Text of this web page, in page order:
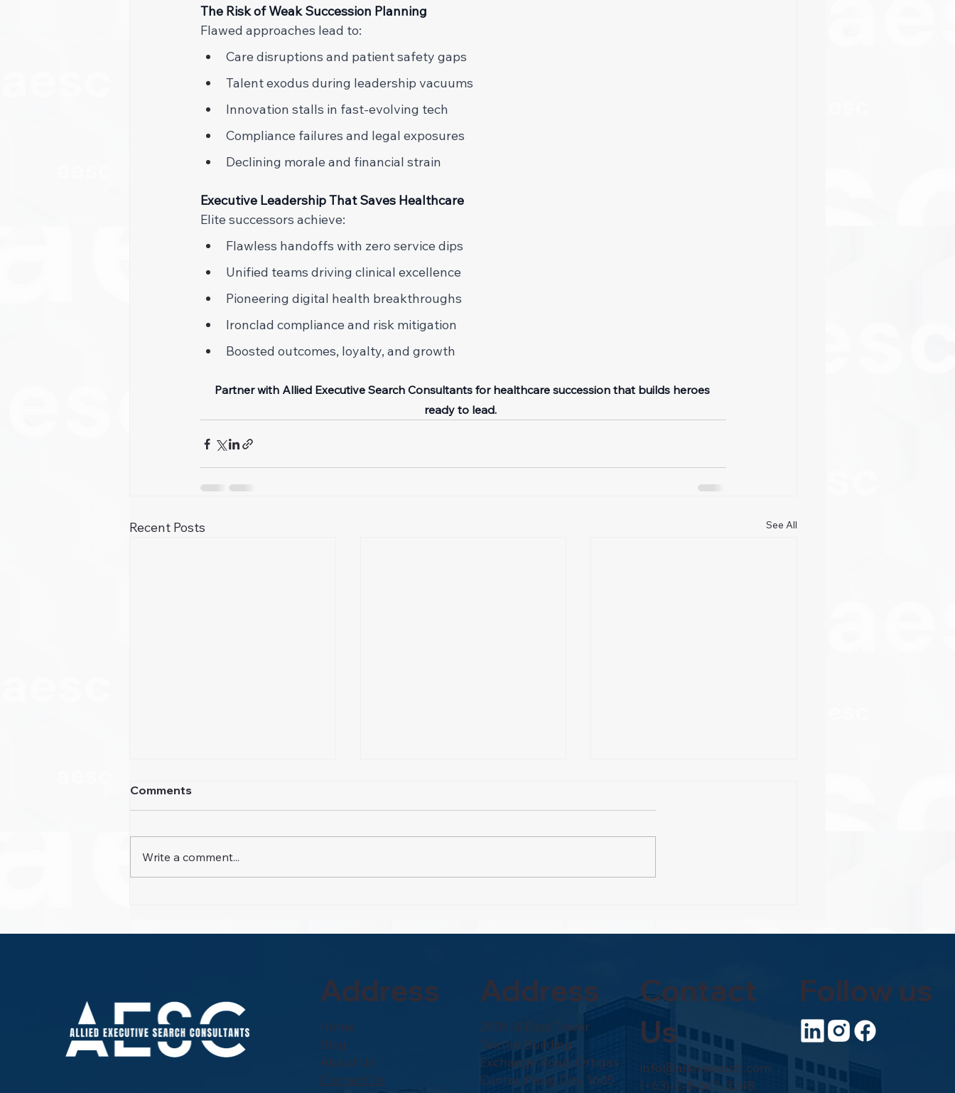
The Risk of Weak Succession Planning
Flawed approaches lead to:
Care disruptions and patient safety gaps
Talent exodus during leadership vacuums
Innovation stalls in fast-evolving tech
Compliance failures and legal exposures
Declining morale and financial strain
Executive Leadership That Saves Healthcare
Elite successors achieve:
Flawless handoffs with zero service dips
Unified teams driving clinical excellence
Pioneering digital health breakthroughs
Ironclad compliance and risk mitigation
Boosted outcomes, loyalty, and growth
Partner with Allied Executive Search Consultants for healthcare succession that builds heroes
ready to lead.
Recent Posts See All
Comments
Write a comment...
Address
Home
Blog
About Us
Contact Us
Address
2505-B East Tower
Tektite Building
Exchange Road, Ortigas
Center, Pasig City 1605
Contact
Us
info@allexsearch.com
(+63)-2-8-667-3248
Follow us